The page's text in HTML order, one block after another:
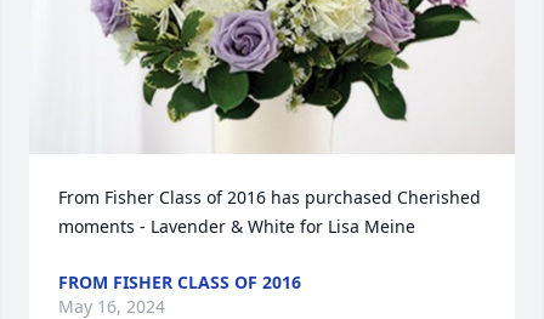
From Fisher Class of 2016 has purchased Cherished
moments - Lavender & White for Lisa Meine
FROM FISHER CLASS OF 2016
May 16, 2024